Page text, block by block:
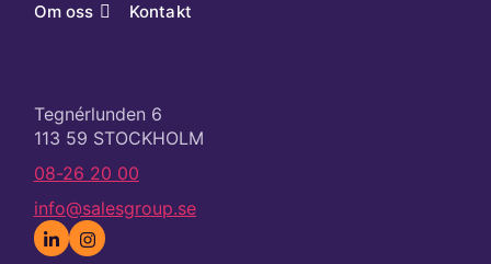
Om oss Kontakt
Tegnérlunden 6
113 59 STOCKHOLM
08-26 20 00
info@salesgroup.se